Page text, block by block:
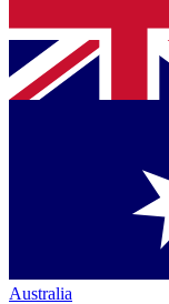
Australia